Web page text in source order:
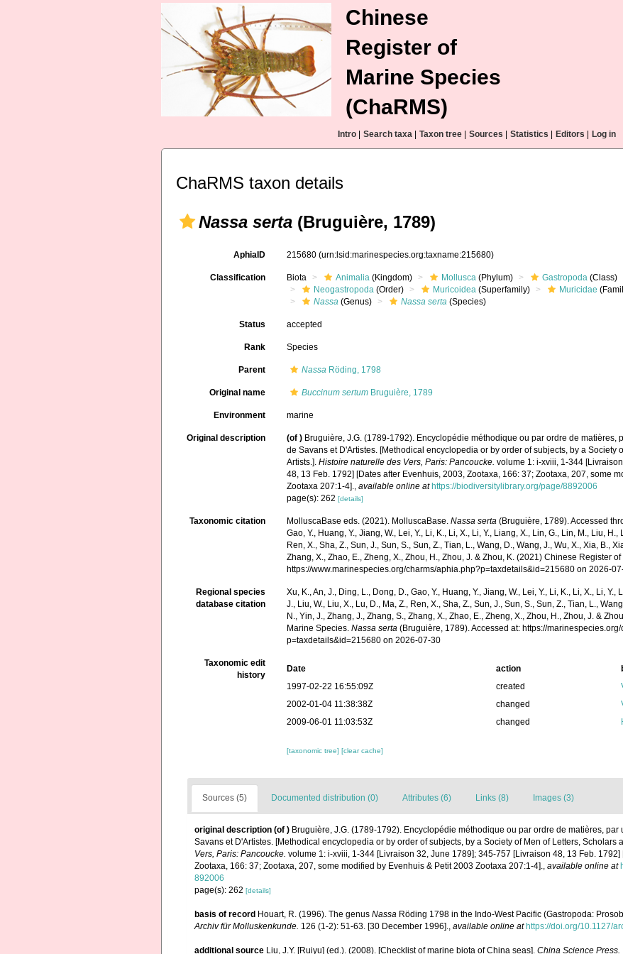
Chinese
Register of
Marine Species
(ChaRMS)
Intro Search taxa Taxon tree Sources Statistics Editors Log in
ChaRMS taxon details
Nassa serta (Bruguière, 1789)
AphiaID 215680(urn:lsid:marinespecies.org:taxname:215680)
Classification Biota Animalia (Kingdom) Mollusca (Phylum) Gastropoda (Class)
Neogastropoda (Order) Muricoidea (Superfamily) Muricidae
Nassa (Genus) Nassa serta (Species)
Status accepted
Rank Species
Parent Nassa Röding, 1798
Original name Buccinum sertum Bruguière, 1789
Environment marine
Original description (of ) Bruguière, J.G. (1789-1792). Encyclopédie méthodique ou par ordre de matières,
de Savans et D'Artistes. [Methodical encyclopedia or by order of subjects, by a Society
Artists.].Histoire naturelle des Vers, Paris: Pancoucke. volume 1: i-xviii, 1-344
48, 13 Feb. 1792] [Dates after Evenhuis, 2003, Zootaxa, 166: 37; Zootaxa, 207, some
Zootaxa 207:1-4].,available online at https://biodiversitylibrary.org/page/8892006
page(s): 262[details]
Taxonomic citation MolluscaBase eds. (2021). MolluscaBase.Nassa serta (Bruguière, 1789). Accessed
Gao, Y., Huang, Y., Jiang, W., Lei, Y., Li, K., Li, X., Li, Y., Liang, X., Lin, G., Lin, M., Liu,
Ren, X., Sha, Z., Sun, J., Sun, S., Sun, Z., Tian, L., Wang, D., Wang, J., Wu, X., Xia, B.,
Zhang, X., Zhao, E., Zheng, X., Zhou, H., Zhou, J. & Zhou, K. (2021) Chinese Register
https://www.marinespecies.org/charms/aphia.php?p=taxdetails&id=215680 on 2026-
Regional species
database citation
Xu, K., An, J., Ding, L., Dong, D., Gao, Y., Huang, Y., Jiang, W., Lei, Y., Li, K., Li, X., Li,
J., Liu, W., Liu, X., Lu, D., Ma, Z., Ren, X., Sha, Z., Sun, J., Sun, S., Sun, Z., Tian, L.,
N., Yin, J., Zhang, J., Zhang, S., Zhang, X., Zhao, E., Zheng, X., Zhou, H., Zhou, J. &
Marine Species.Nassa serta (Bruguière, 1789). Accessed at: https://
p=taxdetails&id=215680 on 2026-07-30
Taxonomic edit
history
Date action
1997-02-22 16:55:09Z
created
2002-01-04 11:38:38Z
changed
2009-06-01 11:03:53Z
changed
[taxonomic tree][clear cache]
Sources (5) Documented distribution (0) Attributes (6) Links (8) Images (3)
original description (of ) Bruguière, J.G. (1789-1792). Encyclopédie méthodique ou par ordre de matières, par
Savans et D'Artistes. [Methodical encyclopedia or by order of subjects, by a Society of Men of Letters, Scholars
Vers, Paris: Pancoucke. volume 1: i-xviii, 1-344 [Livraison 32, June 1789]; 345-757 [Livraison 48, 13 Feb.
Zootaxa, 166: 37; Zootaxa, 207, some modified by Evenhuis & Petit 2003 Zootaxa 207:1-4]., available online at
892006
page(s): 262 [details]
basis of record Houart, R. (1996). The genus Nassa Röding 1798 in the Indo-West Pacific (Gastropoda:
Archiv für Molluskenkunde. 126 (1-2): 51-63. [30 December 1996]., available online at https://doi.org/10.1127/
additional source Liu, J.Y. [Ruiyu] (ed.). (2008). [Checklist of marine biota of China seas]. China Science Press.